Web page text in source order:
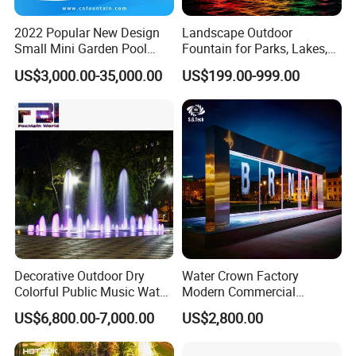
High Quality Stainless Steel Customized Indoor Rain Fall
Water Feature Wholesale Water Curtain
Welcome ToContact UsFor Free Design W
Provide
Service
2022 Popular New Design
Small Mini Garden Pool
Decorative Music Dancing
Water Fountain Indoor for
US$3,000.00-35,000.00
Landscape Outdoor
Fountain for Parks, Lakes,
Hotels, and Garden Decor
US$199.00-999.00
Decorative Outdoor Dry
Colorful Public Music Water
Fountain Dancing Fountain
Garden Fountains
US$6,800.00-7,000.00
Water Crown Factory
Modern Commercial
Landscape Decoration
Diqital Water Curtain
US$2,800.00